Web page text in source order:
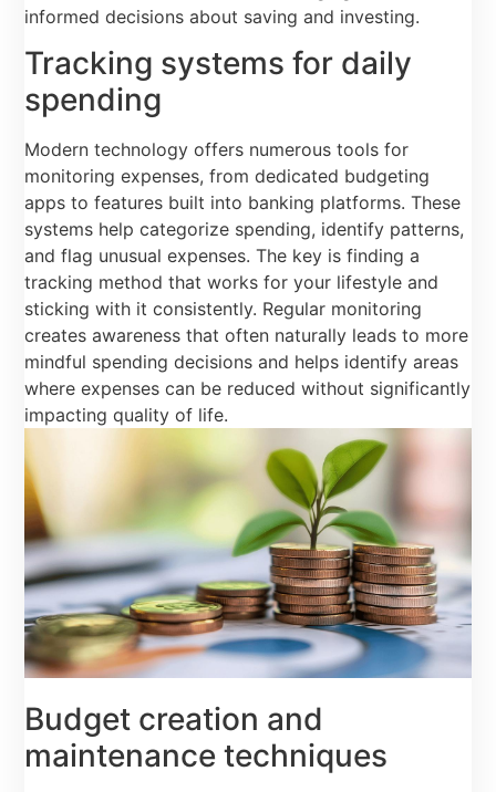
informed decisions about saving and investing.
Tracking systems for daily
spending
Modern technology offers numerous tools for
monitoring expenses, from dedicated budgeting
apps to features built into banking platforms. These
systems help categorize spending, identify patterns,
and flag unusual expenses. The key is finding a
tracking method that works for your lifestyle and
sticking with it consistently. Regular monitoring
creates awareness that often naturally leads to more
mindful spending decisions and helps identify areas
where expenses can be reduced without significantly
impacting quality of life.
Budget creation and
maintenance techniques